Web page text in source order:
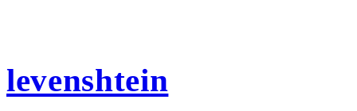
levenshtein